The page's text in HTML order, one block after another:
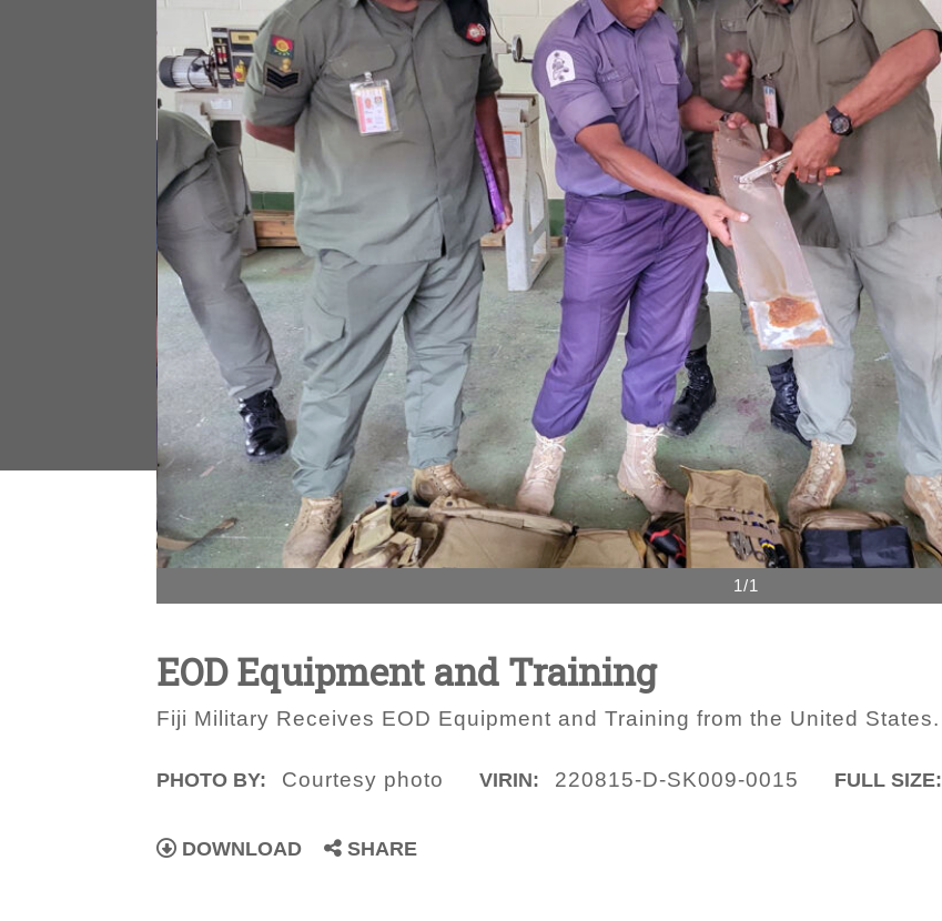
1/1
EOD Equipment and Training
Fiji Military Receives EOD Equipment and Training from the United States.
PHOTO BY: Courtesy photo VIRIN: 220815-D-SK009-0015 FULL SIZE:
DOWNLOAD SHARE